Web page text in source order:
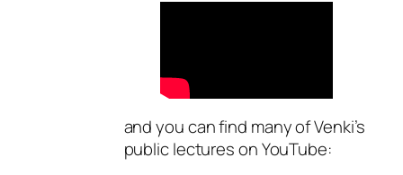
and you can find many of Venki’s
public lectures on YouTube: